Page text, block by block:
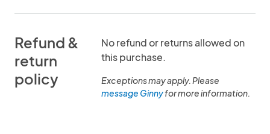
Refund &
return
policy
No refund or returns allowed on
this purchase.
Exceptions may apply. Please
message Ginnyfor more information.